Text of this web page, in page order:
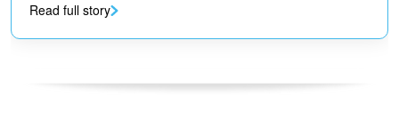
Read full story